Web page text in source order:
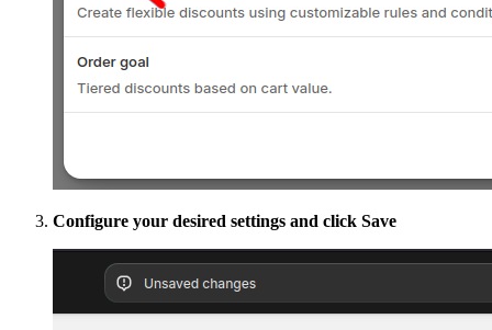
Configure your desired settings and click Save